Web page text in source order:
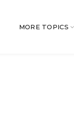
MORE TOPICS